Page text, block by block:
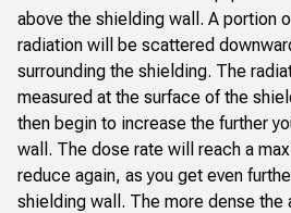
above the shielding wall. A portion
radiation will be scattered
surrounding the shielding. The
measured at the surface of the
then begin to increase the further
wall. The dose rate will reach a
reduce again, as you get even
shielding wall. The more dense the